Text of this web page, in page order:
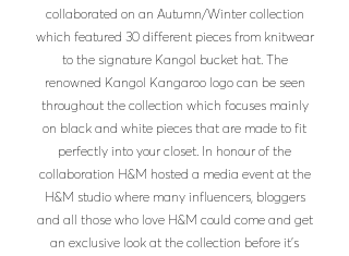
collaborated on an Autumn/Winter collection
which featured 30 different pieces from knitwear
to the signature Kangol bucket hat. The
renowned Kangol Kangaroo logo can be seen
throughout the collection which focuses mainly
on black and white pieces that are made to fit
perfectly into your closet. In honour of the
collaboration H&M hosted a media event at the
H&M studio where many influencers, bloggers
and all those who love H&M could come and get
an exclusive look at the collection before it's